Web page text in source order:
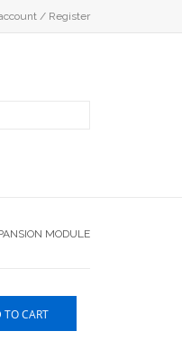
/ Register
MODULE
TO CART